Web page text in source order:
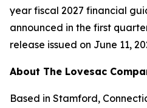
year fiscal 2027 financial
announced in the first
release issued on June 11,
About The Lovesac
Based in Stamford,